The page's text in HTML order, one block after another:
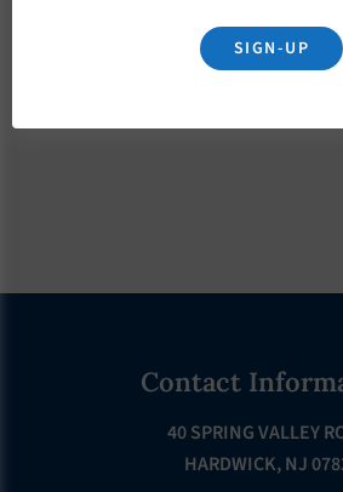
Contact
40 SPRING VALLEY
HARDWICK, NJ
SIGN-UP